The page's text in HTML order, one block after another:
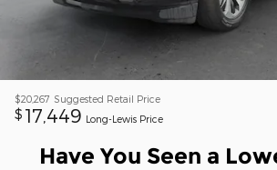
$20,267 Suggested Retail Price
$ 17,449 Long-Lewis Price
Have You Seen a